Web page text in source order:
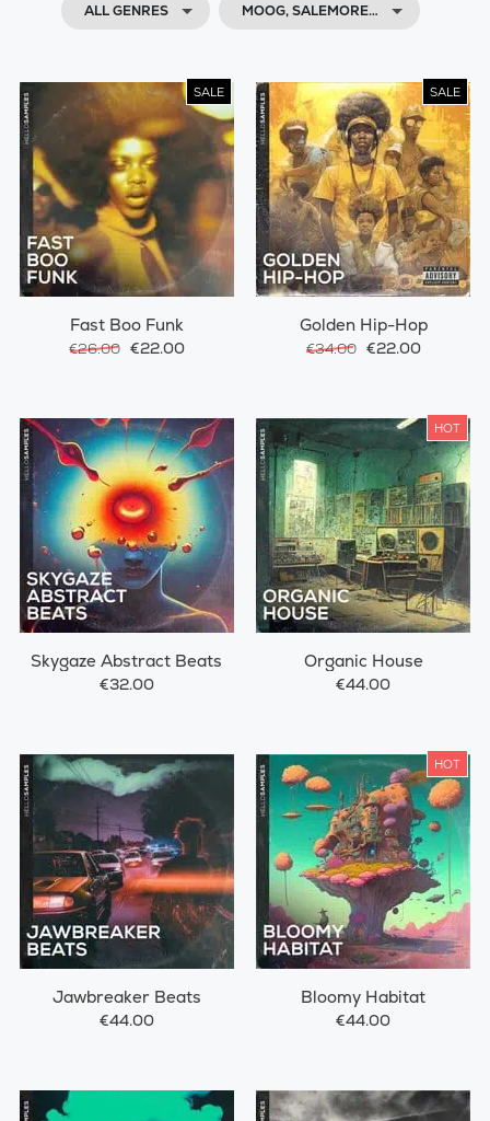
ALL GENRES MOOG, SALEMORE…
SALE
Fast Boo Funk
€26.00 €22.00
SALE
Golden Hip-Hop
€34.00 €22.00
Skygaze Abstract Beats
€32.00
HOT
Organic House
€44.00
Jawbreaker Beats
€44.00
HOT
Bloomy Habitat
€44.00